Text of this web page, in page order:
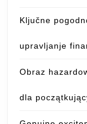
Ključne
upravljanje
Obraz
dla